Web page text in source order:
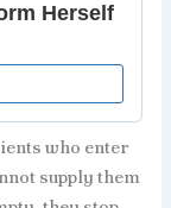
who enter
supply them